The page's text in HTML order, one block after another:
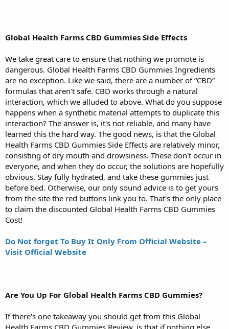
Global Health Farms CBD Gummies Side Effects
We take great care to ensure that nothing we promote is
dangerous. Global Health Farms CBD Gummies Ingredients
are no exception. Like we said, there are a number of “CBD”
formulas that aren't safe. CBD works through a natural
interaction, which we alluded to above. What do you suppose
happens when a synthetic material attempts to duplicate this
interaction? The answer is, it's not reliable, and many have
learned this the hard way. The good news, is that the Global
Health Farms CBD Gummies Side Effects are relatively minor,
consisting of dry mouth and drowsiness. These don't occur in
everyone, and when they do occur, the solutions are hopefully
obvious. Stay fully hydrated, and take these gummies just
before bed. Otherwise, our only sound advice is to get yours
from the site the red buttons link you to. That's the only place
to claim the discounted Global Health Farms CBD Gummies
Cost!
Do Not forget To Buy It Only From Official Website –
Visit Official Website
Are You Up For Global Health Farms CBD Gummies?
If there's one takeaway you should get from this Global
Health Farms CBD Gummies Review, is that if nothing else,